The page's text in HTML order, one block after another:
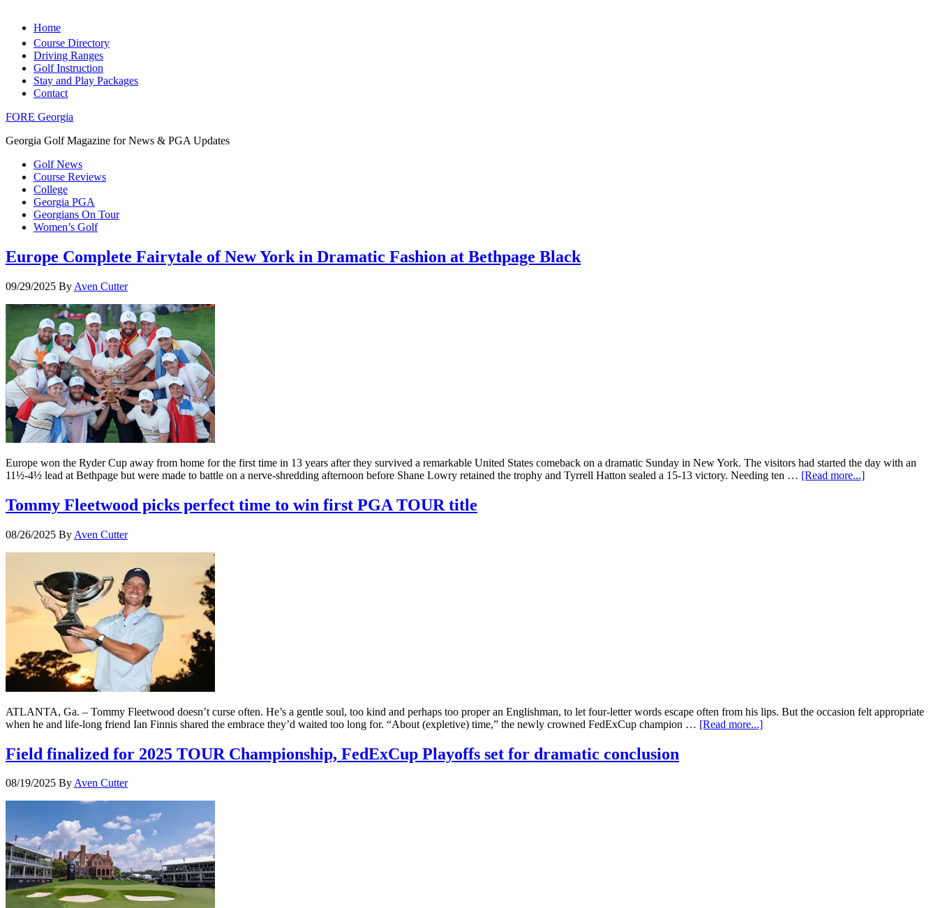
Home
Course Directory
Driving Ranges
Golf Instruction
Stay and Play Packages
Contact
FORE Georgia
Georgia Golf Magazine for News & PGA Updates
Golf News
Course Reviews
College
Georgia PGA
Georgians On Tour
Women’s Golf
Europe Complete Fairytale of New York in Dramatic Fashion at Bethpage Black
09/29/2025 By Aven Cutter
Europe won the Ryder Cup away from home for the first time in 13 years after they survived a remarkable United States comeback on a dramatic Sunday in New York. The visitors had started the day with an
11½-4½ lead at Bethpage but were made to battle on a nerve-shredding afternoon before Shane Lowry retained the trophy and Tyrrell Hatton sealed a 15-13 victory. Needing ten … [Read more...]
Tommy Fleetwood picks perfect time to win first PGA TOUR title
08/26/2025 By Aven Cutter
ATLANTA, Ga. – Tommy Fleetwood doesn’t curse often. He’s a gentle soul, too kind and perhaps too proper an Englishman, to let four-letter words escape often from his lips. But the occasion felt appropriate
when he and life-long friend Ian Finnis shared the embrace they’d waited too long for. “About (expletive) time,” the newly crowned FedExCup champion … [Read more...]
Field finalized for 2025 TOUR Championship, FedExCup Playoffs set for dramatic conclusion
08/19/2025 ByAven Cutter